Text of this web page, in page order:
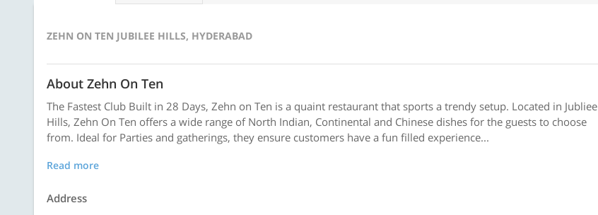
ZEHN ON TEN JUBILEE HILLS, HYDERABAD
About Zehn On Ten
The Fastest Club Built in 28 Days, Zehn on Ten is a quaint restaurant that sports a trendy setup. Located in Jubliee
Hills, Zehn On Ten offers a wide range of North Indian, Continental and Chinese dishes for the guests to choose
from. Ideal for Parties and gatherings, they ensure customers have a fun filled experience...
Read more
Address